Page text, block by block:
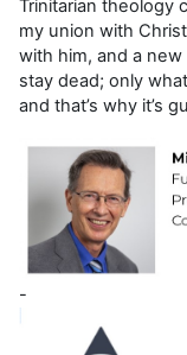
Trinitarian theology
my union with
with him, and a
stay dead; only
and that’s why it’s
-